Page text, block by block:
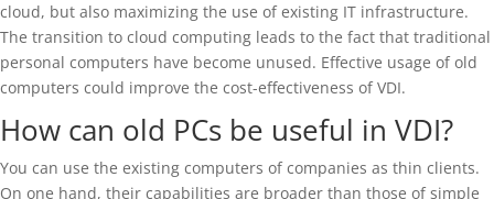
cloud, but also maximizing the use of existing IT infrastructure.
The transition to cloud computing leads to the fact that traditional
personal computers have become unused. Effective usage of old
computers could improve the cost-effectiveness of VDI.
How can old PCs be useful in VDI?
You can use the existing computers of companies as thin clients.
On one hand, their capabilities are broader than those of simple